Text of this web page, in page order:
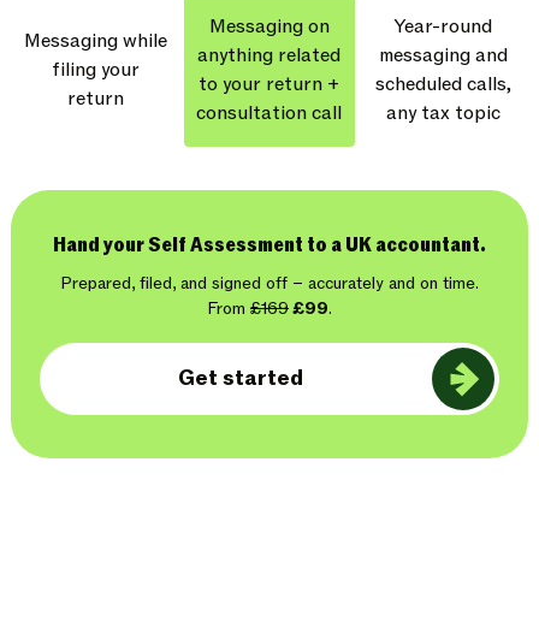
Messaging while
filing your
return
Messaging on
anything related
to your return +
consultation call
Year-round
messaging and
scheduled calls,
any tax topic
Hand your Self Assessment to a UK accountant.
Prepared, filed, and signed off – accurately and on time.
From £169£99.
Get started